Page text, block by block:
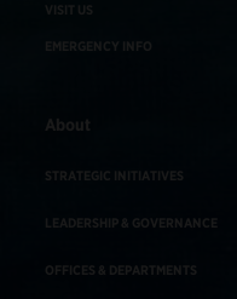
VISIT US
EMERGENCY INFO
About
STRATEGIC INITIATIVES
LEADERSHIP & GOVERNANCE
OFFICES & DEPARTMENTS